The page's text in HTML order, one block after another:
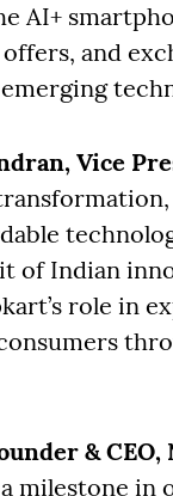
AI+
and
Vice
of Indian
role in
&
milestone in